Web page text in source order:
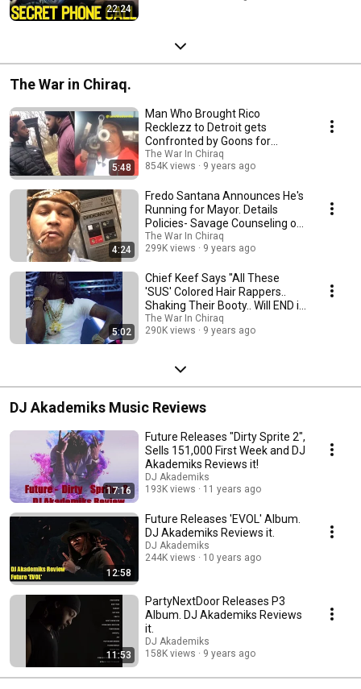
22:24
The War in Chiraq.
5:48
Man Who Brought Rico
Recklezz to Detroit gets
Confronted by Goons for
Making the City Look SWEET!!
The War In Chiraq
854K views
9 years ago
4:24
Fredo Santana Announces He's
Running for Mayor. Details
Policies- Savage Counseling on
Every Corner.
The War In Chiraq
299K views
9 years ago
5:02
Chief Keef Says "All These
'SUS' Colored Hair Rappers..
Shaking Their Booty.. Will END in
2017"
The War In Chiraq
290K views
9 years ago
DJ Akademiks Music Reviews
17:16
Future Releases "Dirty Sprite 2",
Sells 151,000 First Week and DJ
Akademiks Reviews it!
DJ Akademiks
193K views
11 years ago
12:58
Future Releases 'EVOL' Album.
DJ Akademiks Reviews it.
DJ Akademiks
244K views
10 years ago
11:53
PartyNextDoor Releases P3
Album. DJ Akademiks Reviews
it.
DJ Akademiks
158K views
9 years ago